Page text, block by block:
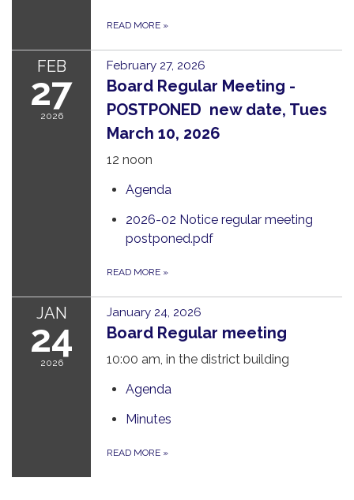
READ MORE »
FEB
27
2026
February 27, 2026
Board Regular Meeting -
POSTPONED new date, Tues
March 10, 2026
12 noon
Agenda
2026-02 Notice regular meeting
postponed.pdf
READ MORE »
JAN
24
2026
January 24, 2026
Board Regular meeting
10:00 am, in the district building
Agenda
Minutes
READ MORE »